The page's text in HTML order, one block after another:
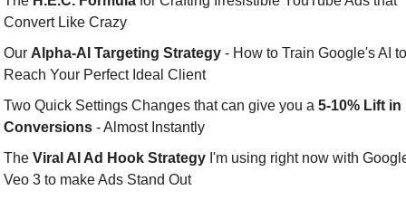
Convert Like Crazy
Our Alpha-AI Targeting Strategy - How to Train Google's AI to
Reach Your Perfect Ideal Client
Two Quick Settings Changes that can give you a 5-10% Lift in
Conversions - Almost Instantly
The Viral AI Ad Hook Strategy I'm using right now with
Veo 3 to make Ads Stand Out